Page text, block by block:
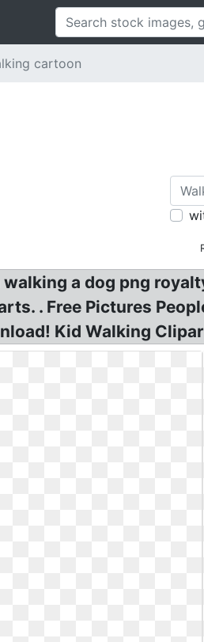
cartoon
walking a dog png
. Free Pictures
Kid Walking